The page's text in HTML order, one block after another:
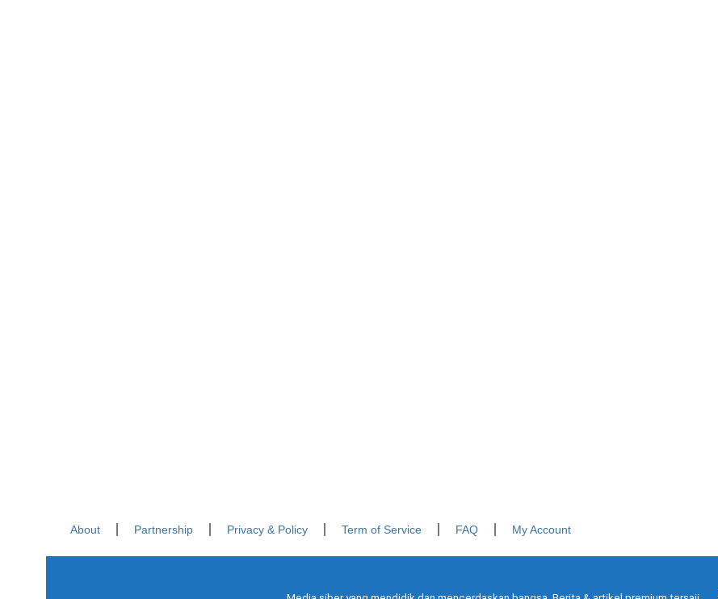
About Partnership Privacy & Policy Term of Service FAQ My Account